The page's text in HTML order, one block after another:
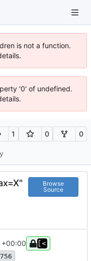
is not a function.
'0' of undefined.
1 0 0
Browse
Source
+00:00